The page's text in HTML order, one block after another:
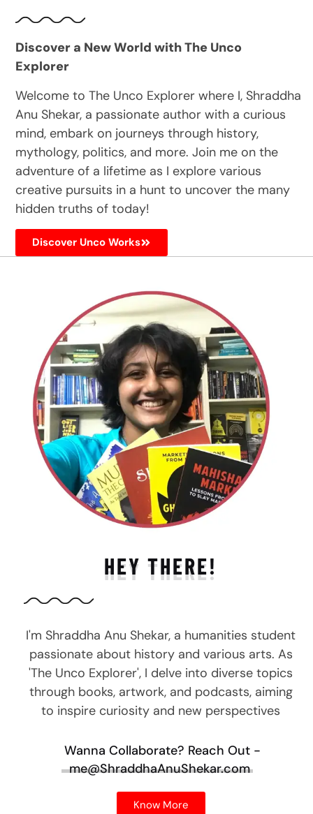
Discover a New World with The Unco
Explorer
Welcome to The Unco Explorer where I, Shraddha
Anu Shekar, a passionate author with a curious
mind, embark on journeys through history,
mythology, politics, and more. Join me on the
adventure of a lifetime as I explore various
creative pursuits in a hunt to uncover the many
hidden truths of today!
Discover Unco Works
HEY THERE!
I'm Shraddha Anu Shekar, a humanities student
passionate about history and various arts. As
'The Unco Explorer', I delve into diverse topics
through books, artwork, and podcasts, aiming
to inspire curiosity and new perspectives
Wanna Collaborate? Reach Out -
me@ShraddhaAnuShekar.com
Know More